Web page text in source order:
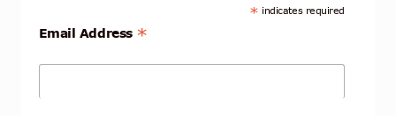
* indicates required
Email Address *